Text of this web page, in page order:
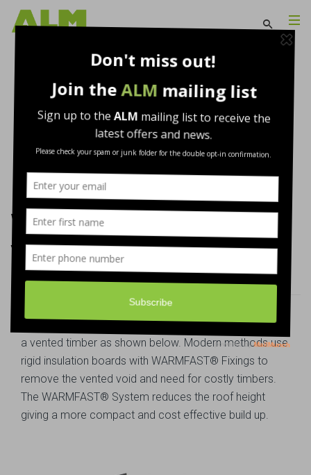
WARMFAST® Fixings and
Insulation produced by
WARMFAST® Fixings and
Vapour Barrier…
Historically hard metals would need to be installed onto
a vented timber as shown below. Modern methods use
rigid insulation boards with WARMFAST® Fixings to
remove the vented void and need for costly timbers.
The WARMFAST® System reduces the roof height
giving a more compact and cost effective build up.